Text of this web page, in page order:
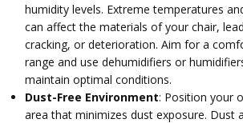
humidity levels. Extreme temperatures
can affect the materials of your chair,
cracking, or deterioration. Aim for a
range and use dehumidifiers or
maintain optimal conditions.
Dust-Free Environment: Position your
area that minimizes dust exposure. Dust